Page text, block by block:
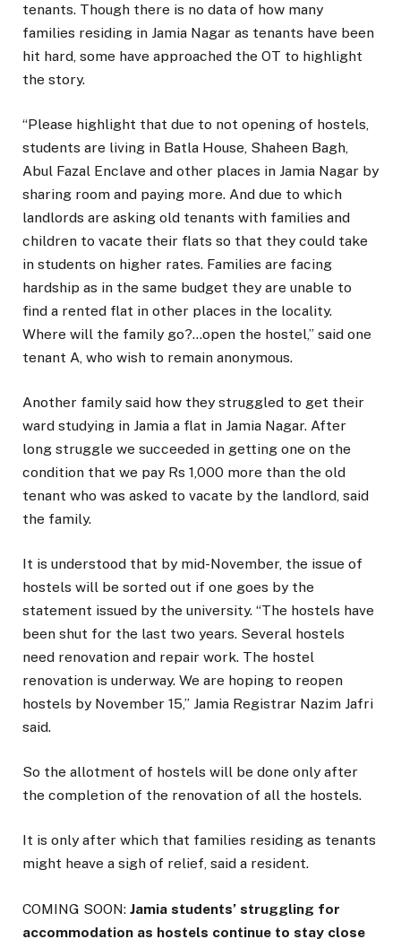
tenants. Though there is no data of how many
families residing in Jamia Nagar as tenants have been
hit hard, some have approached the OT to highlight
the story.
“Please highlight that due to not opening of hostels,
students are living in Batla House, Shaheen Bagh,
Abul Fazal Enclave and other places in Jamia Nagar by
sharing room and paying more. And due to which
landlords are asking old tenants with families and
children to vacate their flats so that they could take
in students on higher rates. Families are facing
hardship as in the same budget they are unable to
find a rented flat in other places in the locality.
Where will the family go?…open the hostel,” said one
tenant A, who wish to remain anonymous.
Another family said how they struggled to get their
ward studying in Jamia a flat in Jamia Nagar. After
long struggle we succeeded in getting one on the
condition that we pay Rs 1,000 more than the old
tenant who was asked to vacate by the landlord, said
the family.
It is understood that by mid-November, the issue of
hostels will be sorted out if one goes by the
statement issued by the university. “The hostels have
been shut for the last two years. Several hostels
need renovation and repair work. The hostel
renovation is underway. We are hoping to reopen
hostels by November 15,” Jamia Registrar Nazim Jafri
said.
So the allotment of hostels will be done only after
the completion of the renovation of all the hostels.
It is only after which that families residing as tenants
might heave a sigh of relief, said a resident.
COMING SOON: Jamia students’ struggling for
accommodation as hostels continue to stay close